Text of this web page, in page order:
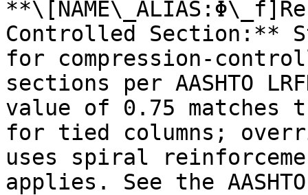
Controlled Section:**
for compression-
sections per AASHTO
value of 0.75 matches
for tied columns;
uses spiral
applies. See the